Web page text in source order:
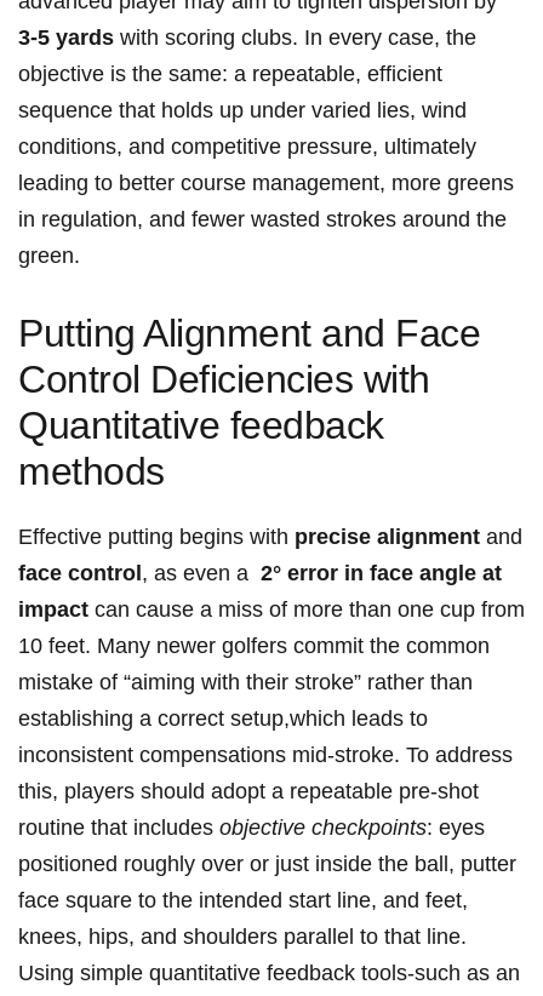
3-5 yards with scoring clubs. In every case, the
objective is⁤ the same: a repeatable, efficient
sequence that holds up under varied lies, wind
conditions,⁣ and competitive pressure, ultimately
leading to better ​course management, more greens
in regulation, and fewer wasted strokes around ‌the
green.
Putting Alignment and Face
Control Deficiencies with
Quantitative feedback
methods
Effective putting begins with‌ precise ⁤alignment and
face control , as even a ‍ 2° error in face angle at⁤
impact can cause a miss of more than one cup‌ from
10 feet. Many ⁤newer golfers commit the common
mistake of “aiming ⁣with their stroke”​ rather⁢ than
establishing a⁤ correct setup,which leads to‌
inconsistent compensations mid-stroke. To address
this, players should adopt a repeatable pre-shot
routine that includes objective checkpoints: eyes
positioned roughly over or just inside ⁢the ball, putter
face square ⁤to the intended start line, and feet,
knees, hips, and shoulders ‌parallel to that line.
Using simple quantitative feedback tools-such as an